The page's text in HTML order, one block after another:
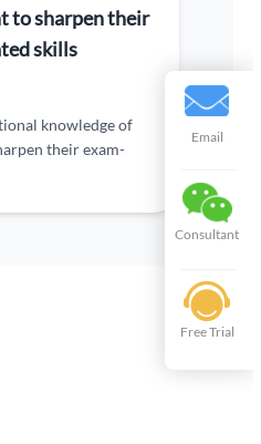
to sharpen their
skills
knowledge of
their exam-
Email
Consultant
Free Trial